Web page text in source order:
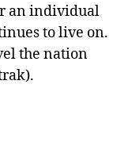
an individual
to live on.
the nation